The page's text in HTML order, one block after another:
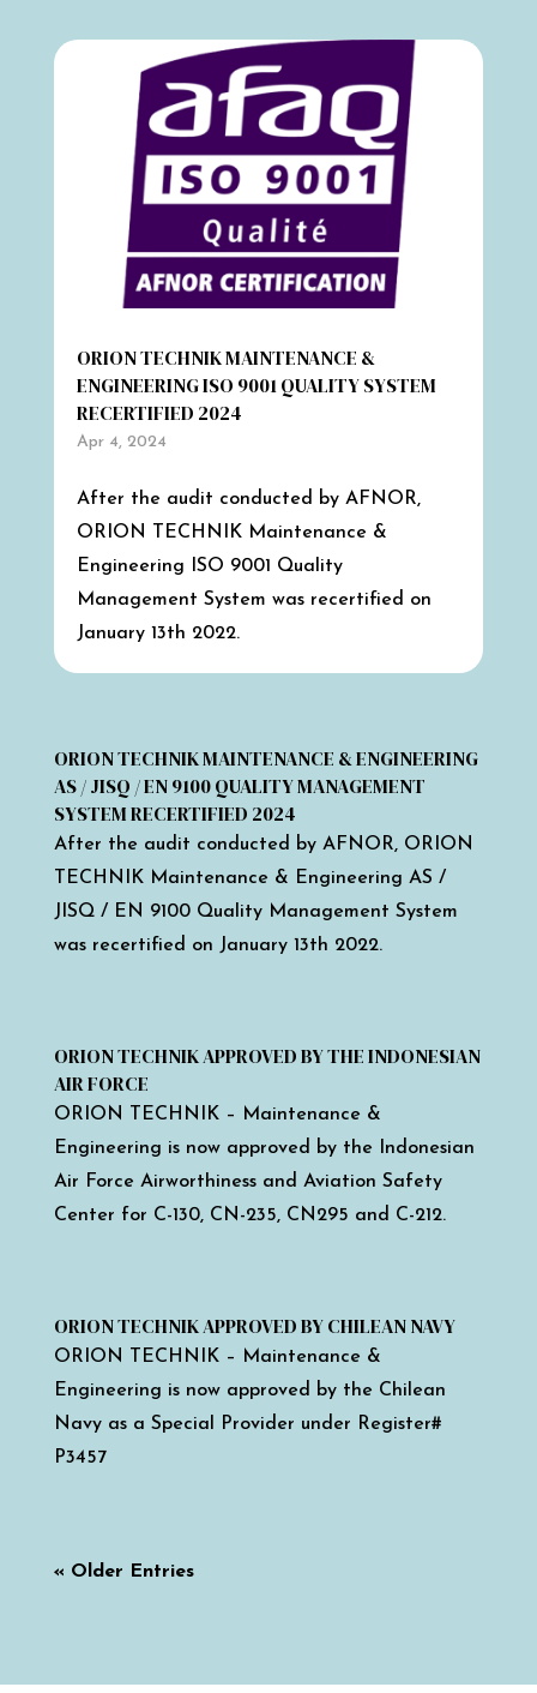
ORION TECHNIK MAINTENANCE &
ENGINEERING ISO 9001 QUALITY SYSTEM
RECERTIFIED 2024
Apr 4, 2024
After the audit conducted by AFNOR,
ORION TECHNIK Maintenance &
Engineering ISO 9001 Quality
Management System was recertified on
January 13th 2022.
ORION TECHNIK MAINTENANCE & ENGINEERING
AS / JISQ / EN 9100 QUALITY MANAGEMENT
SYSTEM RECERTIFIED 2024
After the audit conducted by AFNOR, ORION
TECHNIK Maintenance & Engineering AS /
JISQ / EN 9100 Quality Management System
was recertified on January 13th 2022.
ORION TECHNIK APPROVED BY THE INDONESIAN
AIR FORCE
ORION TECHNIK – Maintenance &
Engineering is now approved by the Indonesian
Air Force Airworthiness and Aviation Safety
Center for C-130, CN-235, CN295 and C-212.
ORION TECHNIK APPROVED BY CHILEAN NAVY
ORION TECHNIK – Maintenance &
Engineering is now approved by the Chilean
Navy as a Special Provider under Register#
P3457
« Older Entries